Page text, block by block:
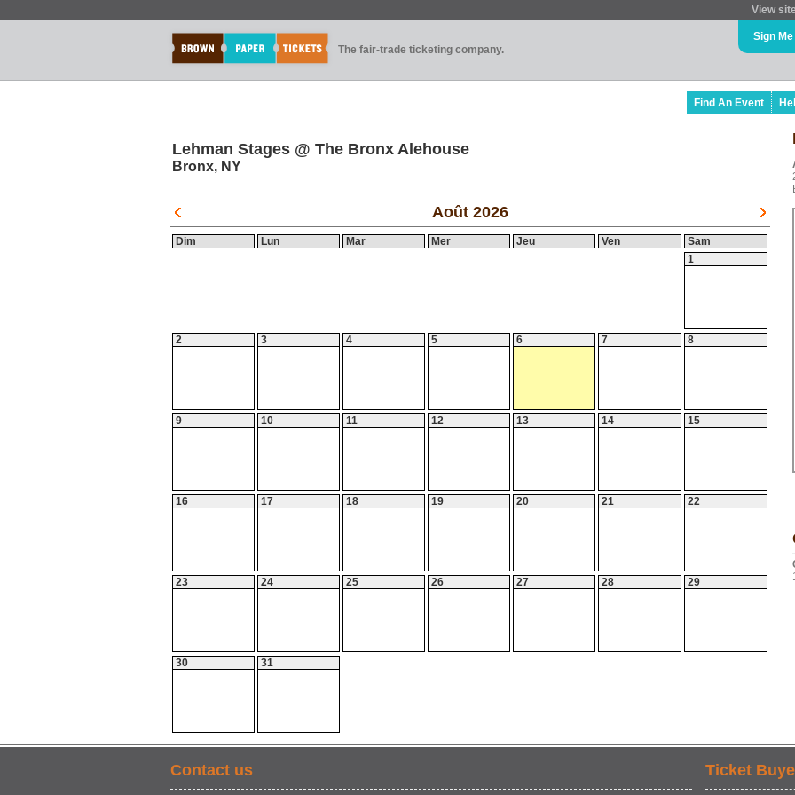
View
The fair-trade ticketing company.
Sign
Find An Event
Lehman Stages @ The Bronx Alehouse
Bronx, NY
Août 2026
Dim Lun Mar Mer Jeu Ven
Sam
1
2 3 4 5 6 7 8
9 10 11 12 13 14 15
16 17 18 19 20 21 22
23 24 25 26 27 28 29
30 31
Contact us Ticket